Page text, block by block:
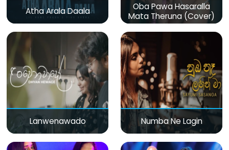
Atha Arala Daala
Oba Pawa Hasaralla
Mata Theruna (Cover)
Lanwenawado Numba Ne Lagin